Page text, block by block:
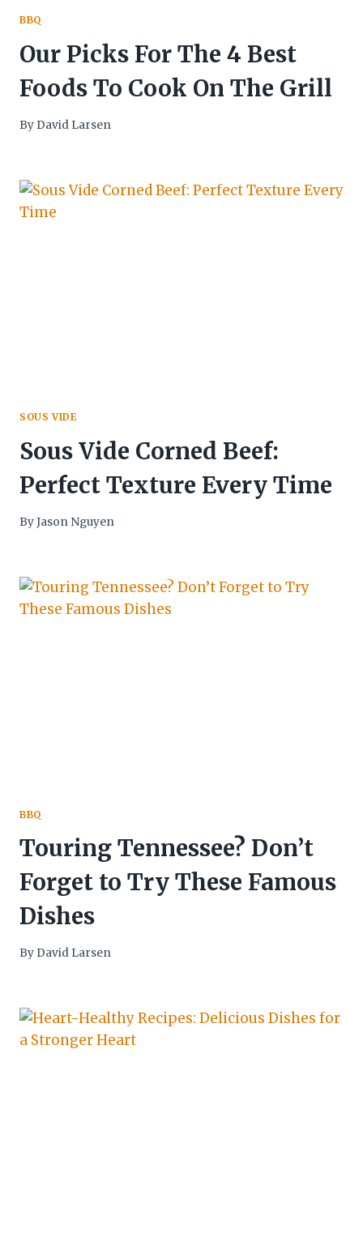
BBQ
Our Picks For The 4 Best
Foods To Cook On The Grill
By David Larsen
SOUS VIDE
Sous Vide Corned Beef:
Perfect Texture Every Time
ByJason Nguyen
BBQ
Touring Tennessee? Don’t
Forget to Try These Famous
Dishes
By David Larsen